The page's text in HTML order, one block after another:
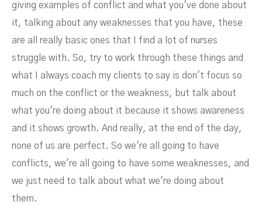
giving examples of conflict and what you've done about
it, talking about any weaknesses that you have, these
are all really basic ones that I find a lot of nurses
struggle with. So, try to work through these things and
what I always coach my clients to say is don't focus so
much on the conflict or the weakness, but talk about
what you're doing about it because it shows awareness
and it shows growth. And really, at the end of the day,
none of us are perfect. So we're all going to have
conflicts, we're all going to have some weaknesses, and
we just need to talk about what we're doing about
them.